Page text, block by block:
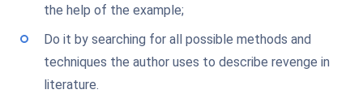
the help of the example;
Do it by searching for all possible methods and
techniques the author uses to describe revenge in
literature.